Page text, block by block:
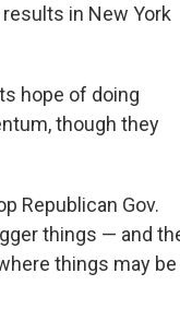
in New York
hope of doing
though they
Republican Gov.
things — and
things may be